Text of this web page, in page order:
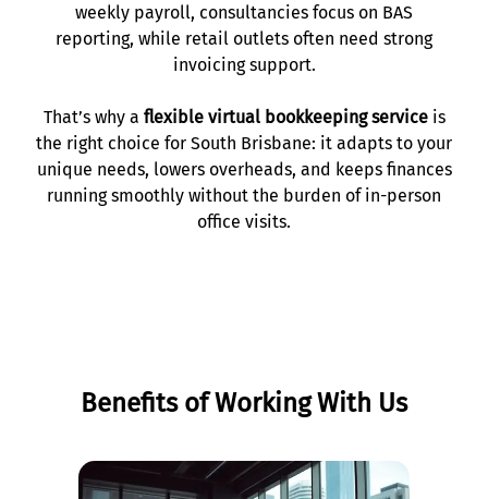
weekly payroll, consultancies focus on BAS
reporting, while retail outlets often need strong
invoicing support.
That’s why a flexible virtual bookkeeping serviceis
the right choice for South Brisbane: it adapts to your
unique needs, lowers overheads, and keeps finances
running smoothly without the burden of in-person
office visits.
Benefits of Working With Us